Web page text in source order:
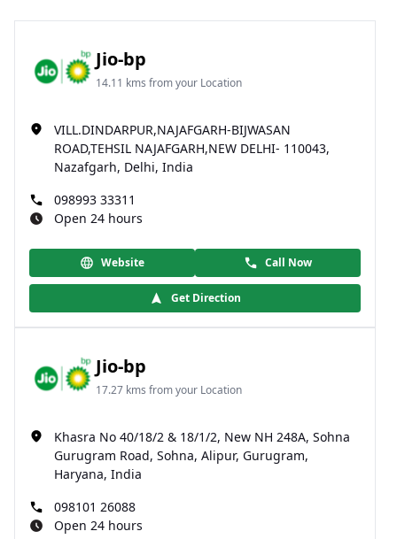
Jio-bp
14.11 kms from your Location
VILL.DINDARPUR,NAJAFGARH-BIJWASAN
ROAD,TEHSIL NAJAFGARH,NEW DELHI- 110043,
Nazafgarh, Delhi, India
098993 33311
Open 24 hours
Website Call Now
Get Direction
Jio-bp
17.27 kms from your Location
Khasra No 40/18/2 & 18/1/2, New NH 248A, Sohna
Gurugram Road, Sohna, Alipur, Gurugram,
Haryana, India
098101 26088
Open 24 hours